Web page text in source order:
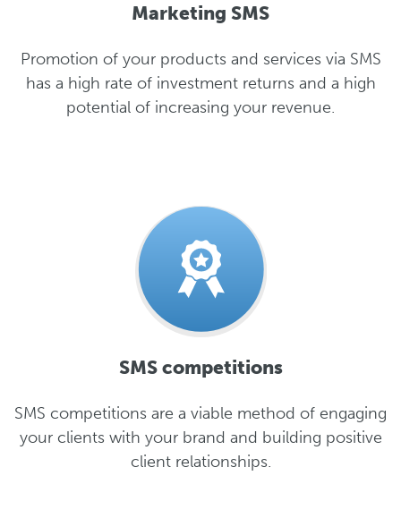
Marketing SMS
Promotion of your products and services via SMS
has a high rate of investment returns and a high
potential of increasing your revenue.
SMS competitions
SMS competitions are a viable method of engaging
your clients with your brand and building positive
client relationships.